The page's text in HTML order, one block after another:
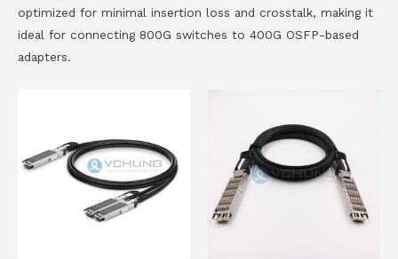
optimized for minimal insertion loss and crosstalk, making it
ideal for connecting 800G switches to 400G OSFP-based
adapters.